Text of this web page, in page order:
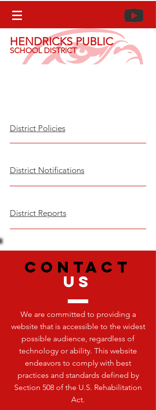
HENDRICKS PUBLIC
SCHOOL DISTRICT
District Policies
District Notifications
District Reports
CONTACT
US
We are committed to providing a
website that is accessible to the widest
possible audience, regardless of
technology or ability. This website
endeavors to comply with best
practices and standards defined by
Section 508 of the U.S. Rehabilitation
Act.